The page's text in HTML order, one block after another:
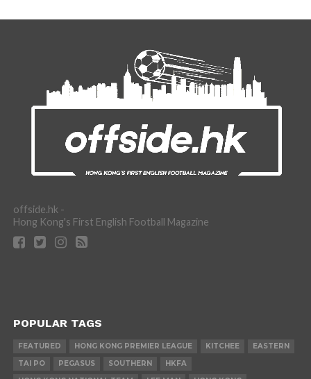
offside.hk -
Hong Kong's First English Football Magazine
POPULAR TAGS
FEATURED HONG KONG PREMIER LEAGUE KITCHEE
EASTERN
TAI PO
PEGASUS SOUTHERN
HKFA